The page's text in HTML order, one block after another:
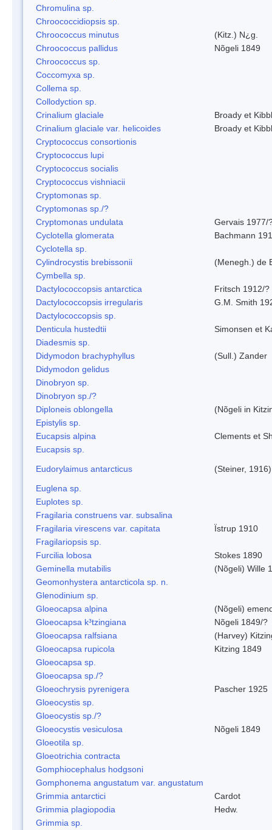
Chromulina sp.
Chroococcidiopsis sp.
Chroococcus minutus
(Kitz.) N¿g.
Chroococcus pallidus
Nõgeli 1849
Chroococcus sp.
Coccomyxa sp.
Collema sp.
Collodyction sp.
Crinalium glaciale
Broady et
Crinalium glaciale var. helicoides
Broady et
Cryptococcus consortionis
Cryptococcus lupi
Cryptococcus socialis
Cryptococcus vishniacii
Cryptomonas sp.
Cryptomonas sp./?
Cryptomonas undulata
Gervais 1977/
Cyclotella glomerata
Bachmann
Cyclotella sp.
Cylindrocystis brebissonii
(Menegh.) de
Cymbella sp.
Dactylococcopsis antarctica
Fritsch 1912/?
Dactylococcopsis irregularis
G.M. Smith
Dactylococcopsis sp.
Denticula hustedtii
Simonsen et
Diadesmis sp.
Didymodon brachyphyllus
(Sull.) Zander
Didymodon gelidus
Dinobryon sp.
Dinobryon sp./?
Diploneis oblongella
(Nõgeli in
Epistylis sp.
Eucapsis alpina
Clements et
Eucapsis sp.
Eudorylaimus antarcticus
(Steiner,
Euglena sp.
Euplotes sp.
Fragilaria construens var. subsalina
Fragilaria virescens var. capitata
Ïstrup 1910
Fragilariopsis sp.
Furcilia lobosa
Stokes 1890
Geminella mutabilis
(Nõgeli) Wille
Geomonhystera antarcticola sp. n.
Glenodinium sp.
Gloeocapsa alpina
(Nõgeli)
Gloeocapsa k³tzingiana
Nõgeli 1849/?
Gloeocapsa ralfsiana
(Harvey)
Gloeocapsa rupicola
Kitzing 1849
Gloeocapsa sp.
Gloeocapsa sp./?
Gloeochrysis pyrenigera
Pascher 1925
Gloeocystis sp.
Gloeocystis sp./?
Gloeocystis vesiculosa
Nõgeli 1849
Gloeotila sp.
Gloeotrichia contracta
Gomphiocephalus hodgsoni
Gomphonema angustatum var. angustatum
Grimmia antarctici
Cardot
Grimmia plagiopodia
Hedw.
Grimmia sp.